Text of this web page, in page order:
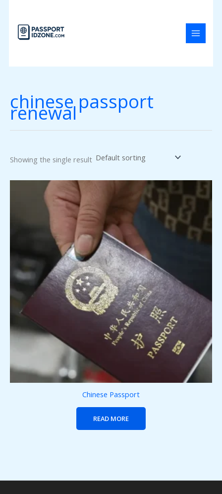
content
chinese passport
renewal
Showing the single result
Chinese Passport
READ MORE